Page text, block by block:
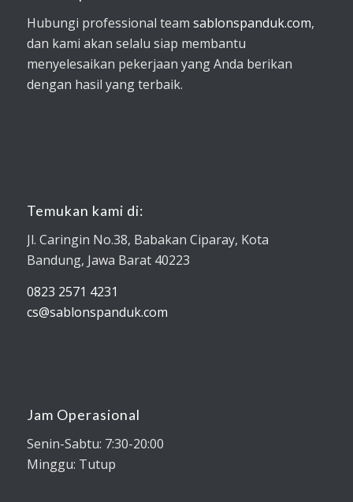
Hubungi professional team sablonspanduk.com,
dan kami akan selalu siap membantu
menyelesaikan pekerjaan yang Anda berikan
dengan hasil yang terbaik.
Temukan kami di:
Jl. Caringin No.38, Babakan Ciparay, Kota
Bandung, Jawa Barat 40223
0823 2571 4231
cs@sablonspanduk.com
Jam Operasional
Senin-Sabtu: 7:30-20:00
Minggu: Tutup